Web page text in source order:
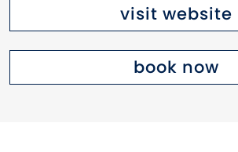
from the moment
arrive.
The venue presents
visit website
book now